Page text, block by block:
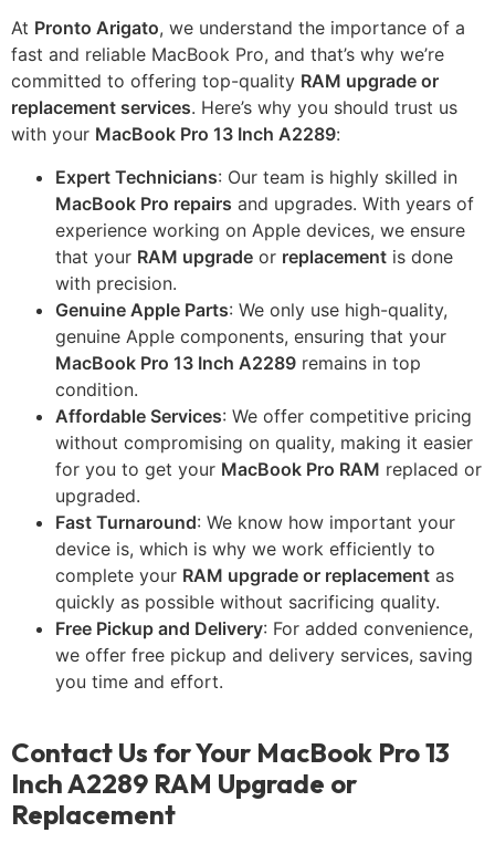
At Pronto Arigato, we understand the importance of a
fast and reliable MacBook Pro, and that’s why we’re
committed to offering top-quality RAM upgrade or
replacement services. Here’s why you should trust us
with your MacBook Pro 13 Inch A2289:
Expert Technicians: Our team is highly skilled in
MacBook Pro repairs and upgrades. With years of
experience working on Apple devices, we ensure
that your RAM upgrade or replacement is done
with precision.
Genuine Apple Parts: We only use high-quality,
genuine Apple components, ensuring that your
MacBook Pro 13 Inch A2289 remains in top
condition.
Affordable Services: We offer competitive pricing
without compromising on quality, making it easier
for you to get your MacBook Pro RAM replaced or
upgraded.
Fast Turnaround: We know how important your
device is, which is why we work efficiently to
complete your RAM upgrade or replacement as
quickly as possible without sacrificing quality.
Free Pickup and Delivery: For added convenience,
we offer free pickup and delivery services, saving
you time and effort.
Contact Us for Your MacBook Pro 13
Inch A2289 RAM Upgrade or
Replacement